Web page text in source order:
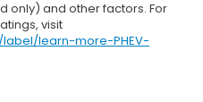
only) and other factors. For
visit
learn-more-PHEV-